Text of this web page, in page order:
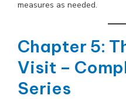
measures as needed.
Chapter 5:
Visit –
Series